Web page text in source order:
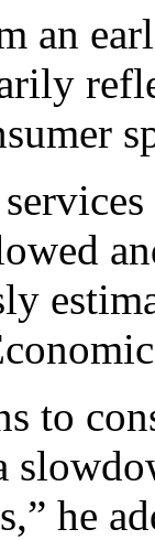
an
to
he